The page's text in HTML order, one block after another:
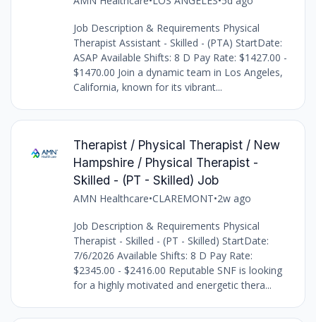
Job Description & Requirements Physical
Therapist Assistant - Skilled - (PTA) StartDate:
ASAP Available Shifts: 8 D Pay Rate: $1427.00 -
$1470.00 Join a dynamic team in Los Angeles,
California, known for its vibrant...
Therapist / Physical Therapist / New
Hampshire / Physical Therapist -
Skilled - (PT - Skilled) Job
AMN Healthcare•CLAREMONT•2w ago
Job Description & Requirements Physical
Therapist - Skilled - (PT - Skilled) StartDate:
7/6/2026 Available Shifts: 8 D Pay Rate:
$2345.00 - $2416.00 Reputable SNF is looking
for a highly motivated and energetic thera...